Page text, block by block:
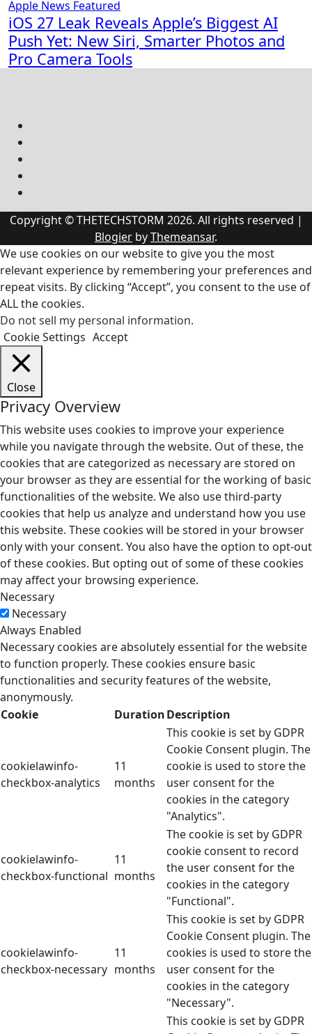
Apple News Featured
iOS 27 Leak Reveals Apple’s Biggest AI
Push Yet: New Siri, Smarter Photos and
Pro Camera Tools
Copyright © THETECHSTORM 2026. All rights reserved |
Blogier byThemeansar.
We use cookies on our website to give you the most
relevant experience by remembering your preferences and
repeat visits. By clicking “Accept”, you consent to the use of
ALL the cookies.
Do not sell my personal information.
Cookie Settings Accept
Close
Privacy Overview
This website uses cookies to improve your experience
while you navigate through the website. Out of these, the
cookies that are categorized as necessary are stored on
your browser as they are essential for the working of basic
functionalities of the website. We also use third-party
cookies that help us analyze and understand how you use
this website. These cookies will be stored in your browser
only with your consent. You also have the option to opt-out
of these cookies. But opting out of some of these cookies
may affect your browsing experience.
Necessary
Necessary
Always Enabled
Necessary cookies are absolutely essential for the website
to function properly. These cookies ensure basic
functionalities and security features of the website,
anonymously.
Cookie
DurationDescription
cookielawinfo-
checkbox-analytics
11
months
This cookie is set by GDPR
Cookie Consent plugin. The
cookie is used to store the
user consent for the
cookies in the category
"Analytics".
cookielawinfo-
checkbox-functional
11
months
The cookie is set by GDPR
cookie consent to record
the user consent for the
cookies in the category
"Functional".
cookielawinfo-
checkbox-necessary
11
months
This cookie is set by GDPR
Cookie Consent plugin. The
cookies is used to store the
user consent for the
cookies in the category
"Necessary".
This cookie is set by GDPR